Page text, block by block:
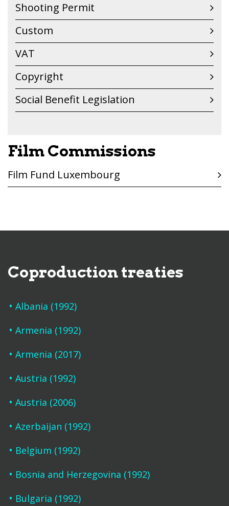
Shooting Permit
Custom
VAT
Copyright
Social Benefit Legislation
Film Commissions
Film Fund Luxembourg
Coproduction treaties
Albania (1992)
Armenia (1992)
Armenia (2017)
Austria (1992)
Austria (2006)
Azerbaijan (1992)
Belgium (1992)
Bosnia and Herzegovina (1992)
Bulgaria (1992)